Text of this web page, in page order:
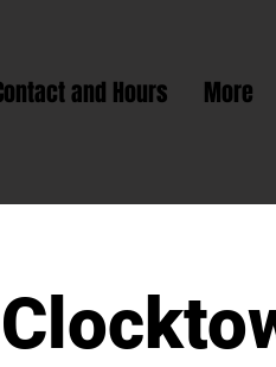
and Hours More